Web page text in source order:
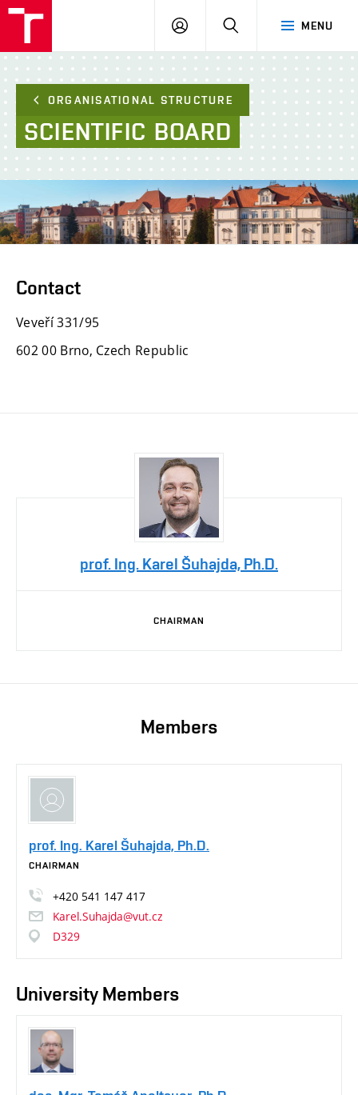
MENU
LOG
ORGANISATIONAL STRUCTURE
SCIENTIFIC BOARD
Contact
Veveří 331/95
602 00 Brno, Czech Republic
prof. Ing. Karel Šuhajda, Ph.D.
CHAIRMAN
Members
prof. Ing. Karel Šuhajda, Ph.D.
CHAIRMAN
+420 541 147 417
Karel.Suhajda@vut.cz
D329
University Members